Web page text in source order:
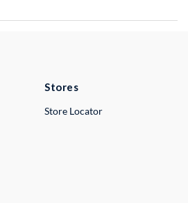
Stores
Store Locator